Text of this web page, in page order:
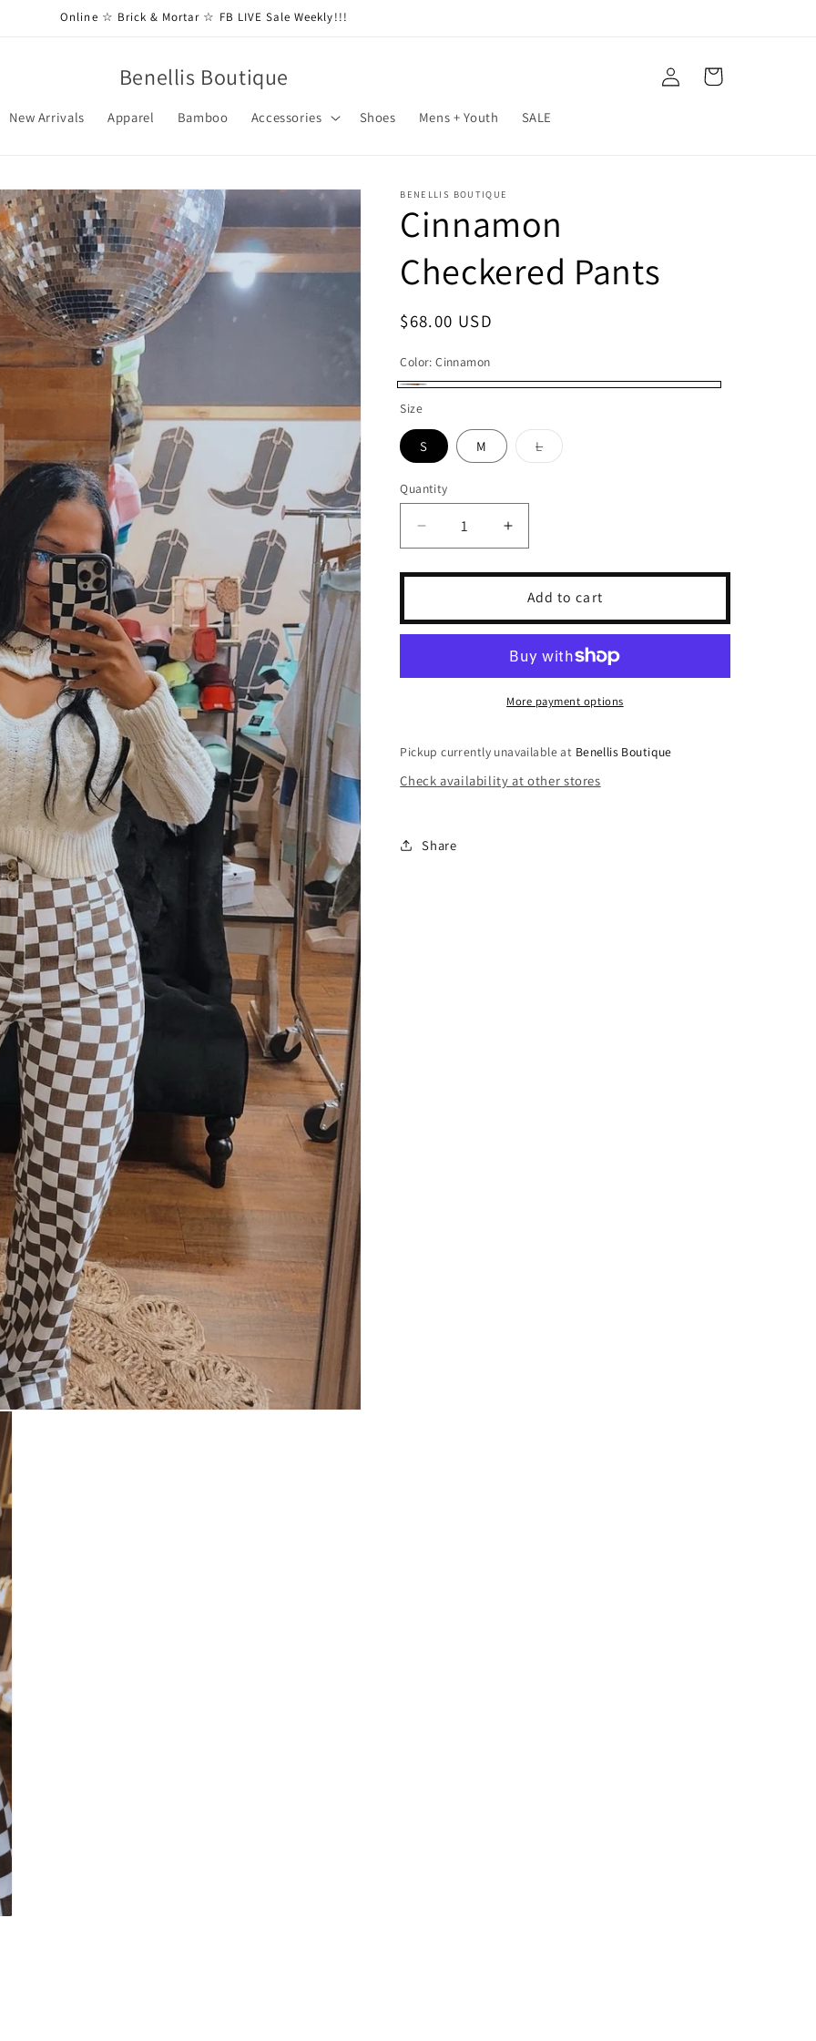
Online ☆ Brick & Mortar ☆ FB LIVE Sale Weekly!!!
Benellis Boutique
New Arrivals Apparel Bamboo Accessories Shoes Mens + Youth SALE
Log
in
Cart
BENELLIS BOUTIQUE
Cinnamon
Checkered Pants
Regular
$68.00 USD
Color:Cinnamon
Size
S M L
Variant
Quantity
Decrease
quantity
for
Pants
Increase
quantity
for
Cinnamon
Pants
Add to cart
More payment options
Pickup currently unavailable at Benellis Boutique
Check availability at other stores
Share